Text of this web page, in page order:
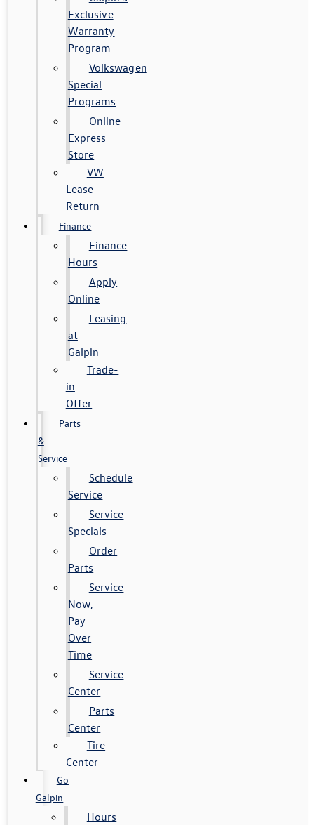
Exclusive
Warranty
Program
Volkswagen
Special
Programs
Online
Express
Store
VW
Lease
Return
Finance
Finance
Hours
Apply
Online
Leasing
at
Galpin
Trade-
in
Offer
Parts
&
Service
Schedule
Service
Service
Specials
Order
Parts
Service
Now,
Pay
Over
Time
Service
Center
Parts
Center
Tire
Center
Go
Galpin
Hours